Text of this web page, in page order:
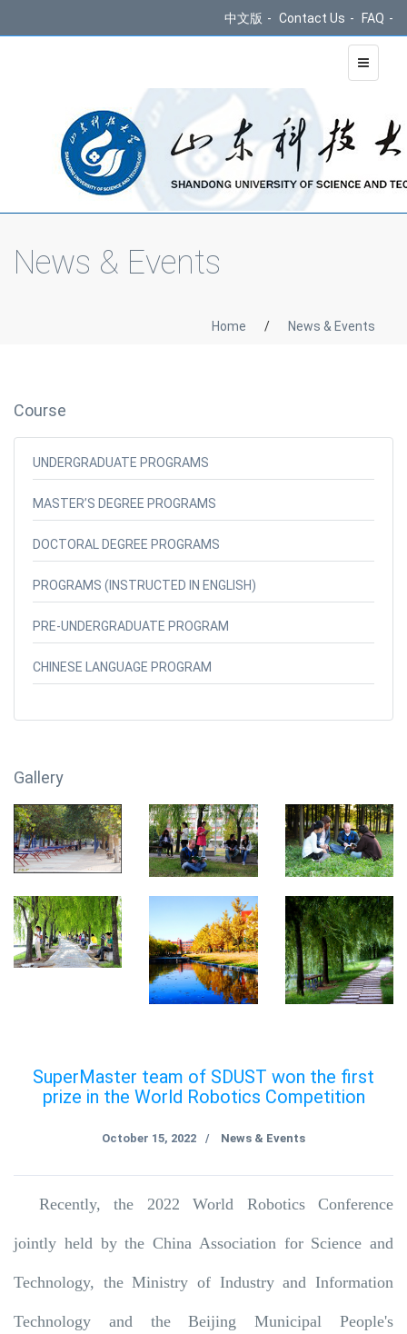
中文版 - Contact Us - FAQ -
Toggle
News & Events
Home / News & Events
Course
UNDERGRADUATE PROGRAMS
MASTER’S DEGREE PROGRAMS
DOCTORAL DEGREE PROGRAMS
PROGRAMS (INSTRUCTED IN ENGLISH)
PRE-UNDERGRADUATE PROGRAM
CHINESE LANGUAGE PROGRAM
Gallery
SuperMaster team of SDUST won the first
prize in the World Robotics Competition
October 15, 2022 / News & Events
Recently, the 2022 World Robotics Conference
jointly held by the China Association for Science and
Technology, the Ministry of Industry and Information
Technology and the Beijing Municipal People's